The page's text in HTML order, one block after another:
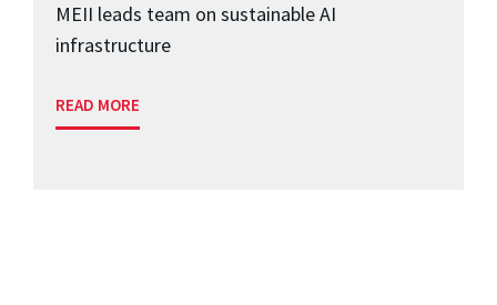
MEII leads team on sustainable AI
infrastructure
READ MORE